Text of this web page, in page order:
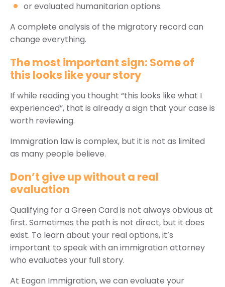
or evaluated humanitarian options.
A complete analysis of the migratory record can
change everything.
The most important sign: Some of
this looks like your story
If while reading you thought “this looks like what I
experienced”, that is already a sign that your case is
worth reviewing.
Immigration law is complex, but it is not as limited
as many people believe.
Don’t give up without a real
evaluation
Qualifying for a Green Card is not always obvious at
first. Sometimes the path is not direct, but it does
exist. To learn about your real options, it’s
important to speak with an immigration attorney
who evaluates your full story.
At Eagan Immigration, we can evaluate your